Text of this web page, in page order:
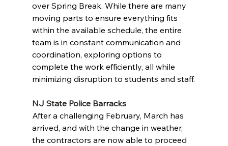
over Spring Break. While there are many
moving parts to ensure everything fits
within the available schedule, the entire
team is in constant communication and
coordination, exploring options to
complete the work efficiently, all while
minimizing disruption to students and staff.
NJ State Police Barracks
After a challenging February, March has
arrived, and with the change in weather,
the contractors are now able to proceed